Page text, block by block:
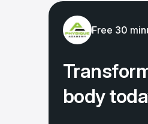
Free 30
body